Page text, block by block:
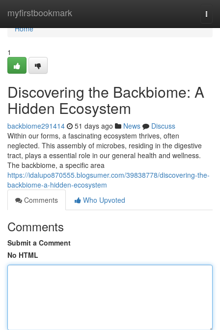
myfirstbookmark
Home
Home
1
Discovering the Backbiome: A
Hidden Ecosystem
backbiome291414 51 days ago News
Discuss
Within our forms, a fascinating ecosystem thrives, often
neglected. This assembly of microbes, residing in the digestive
tract, plays a essential role in our general health and wellness.
The backbiome, a specific area
https://idalupo870555.blogsumer.com/39838778/discovering-the-
backbiome-a-hidden-ecosystem
Comments
Who Upvoted
Comments
Submit a Comment
No HTML